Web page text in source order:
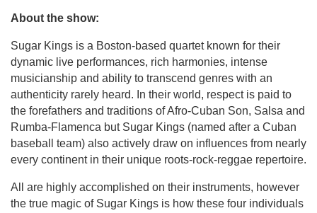
About the show:
Sugar Kings is a Boston-based quartet known for their
dynamic live performances, rich harmonies, intense
musicianship and ability to transcend genres with an
authenticity rarely heard. In their world, respect is paid to
the forefathers and traditions of Afro-Cuban Son, Salsa and
Rumba-Flamenca but Sugar Kings (named after a Cuban
baseball team) also actively draw on influences from nearly
every continent in their unique roots-rock-reggae repertoire.
All are highly accomplished on their instruments, however
the true magic of Sugar Kings is how these four individuals